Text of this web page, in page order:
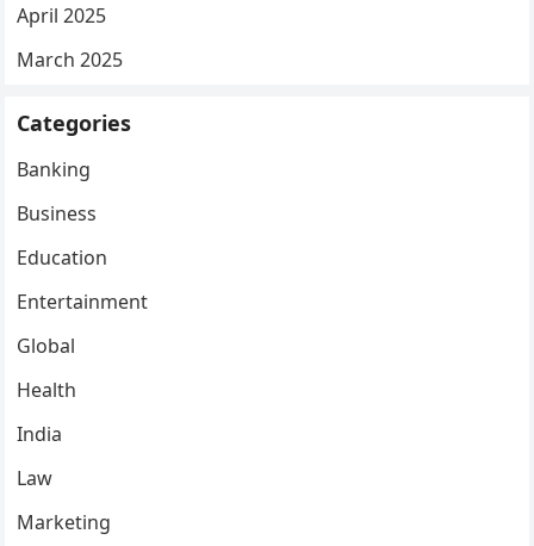
April 2025
March 2025
Categories
Banking
Business
Education
Entertainment
Global
Health
India
Law
Marketing